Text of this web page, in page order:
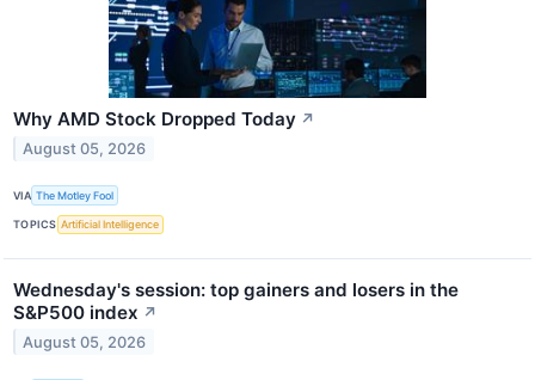
Why AMD Stock Dropped Today ↗
August 05, 2026
VIA The Motley Fool
TOPICS Artificial Intelligence
Wednesday's session: top gainers and losers in the
S&P500 index ↗
August 05, 2026